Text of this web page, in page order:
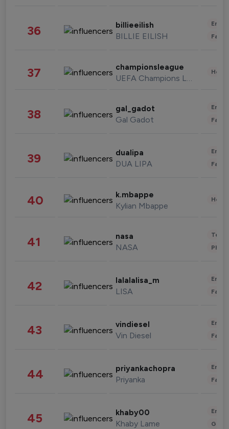
36 billieeilish
BILLIE EILISH
37 championsleague
UEFA Champions League
38 gal_gadot
Gal Gadot
39 dualipa
DUA LIPA
40 k.mbappe
Kylian Mbappe
41 nasa
NASA
42 lalalalisa_m
LISA
43 vindiesel
Vin Diesel
44 priyankachopra
Priyanka
45 khaby00
Khaby Lame